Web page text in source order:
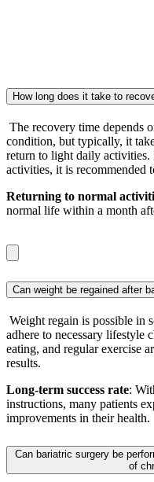
How long does it take to
The recovery time depends
condition, but typically, it
return to light daily activities.
activities, it is recommended
Returning to normal
normal life within a month
Can weight be regained after
Weight regain is possible in
adhere to necessary lifestyle
eating, and regular exercise
results.
Long-term success rate:
instructions, many patients
improvements in their health.
Can bariatric surgery be
of